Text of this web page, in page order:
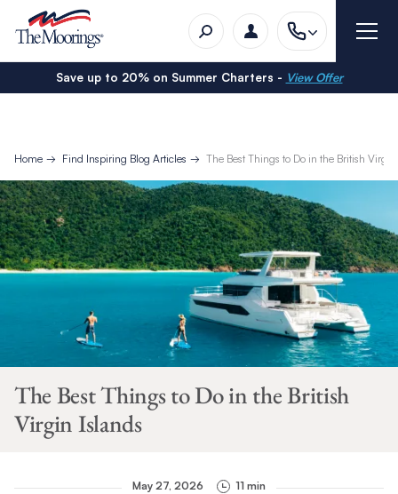
Save up to 20% on Summer Charters - View Offer
Home Find Inspiring Blog Articles The Best Things to Do in the British
The Best Things to Do in the British
Virgin Islands
May 27, 2026 11 min